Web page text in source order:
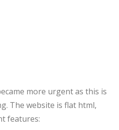
more urgent as this is
The website is flat html,
features: